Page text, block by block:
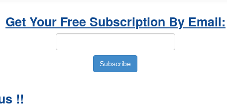
Get Your Free Subscription By Email:
!!